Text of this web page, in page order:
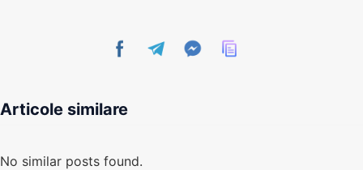
Articole similare
No similar posts found.